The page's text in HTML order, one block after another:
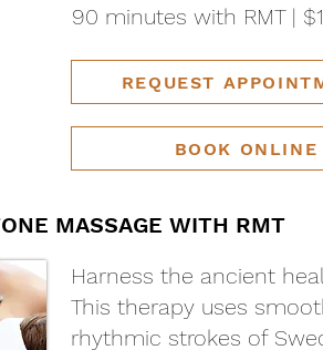
90 minutes with RMT |
REQUEST
BOOK ONLINE
MASSAGE WITH RMT
Harness the ancient
This therapy uses
rhythmic strokes of